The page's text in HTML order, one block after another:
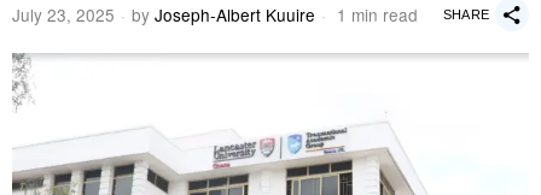
July 23, 2025 by Joseph-Albert Kuuire 1 min read SHARE